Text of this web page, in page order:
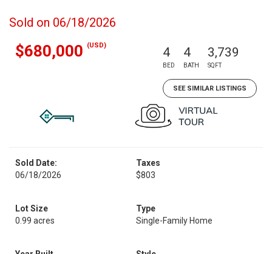
Sold on 06/18/2026
$680,000 (USD) 4
BED
4
BATH
3,739
SQFT
SEE SIMILAR LISTINGS
Sold Date:
06/18/2026
Taxes
$803
Lot Size
0.99 acres
Type
Single-Family Home